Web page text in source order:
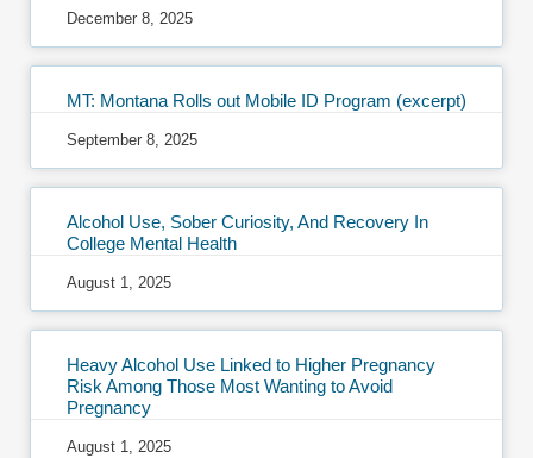
December 8, 2025
MT: Montana Rolls out Mobile ID Program (excerpt)
September 8, 2025
Alcohol Use, Sober Curiosity, And Recovery In
College Mental Health
August 1, 2025
Heavy Alcohol Use Linked to Higher Pregnancy
Risk Among Those Most Wanting to Avoid
Pregnancy
August 1, 2025